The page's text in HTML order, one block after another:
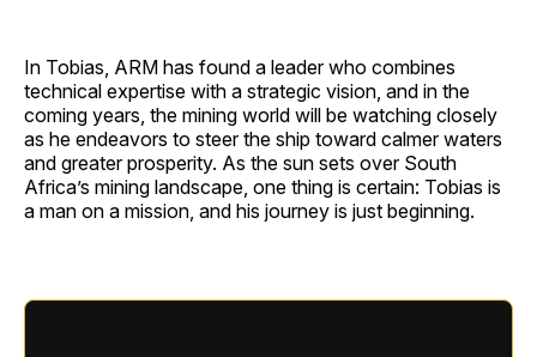
In Tobias, ARM has found a leader who combines
technical expertise with a strategic vision, and in the
coming years, the mining world will be watching closely
as he endeavors to steer the ship toward calmer waters
and greater prosperity. As the sun sets over South
Africa’s mining landscape, one thing is certain: Tobias is
a man on a mission, and his journey is just beginning.